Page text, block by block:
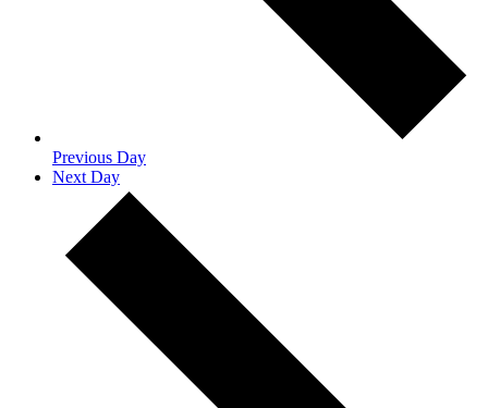
Previous Day
Next Day